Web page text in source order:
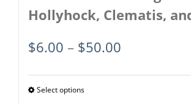
Hollyhock, Clematis,
$6.00 – $50.00
Select optionsThis